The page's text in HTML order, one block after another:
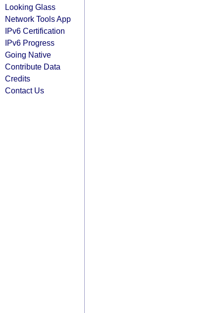
Looking Glass
Network Tools App
IPv6 Certification
IPv6 Progress
Going Native
Contribute Data
Credits
Contact Us